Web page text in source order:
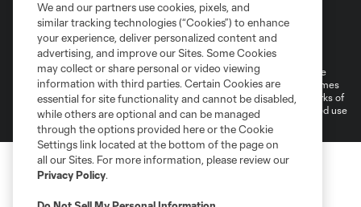
Privacy Policy
Do Not Sell or Share My Personal Information
Cookies Settings
©2026 MLS. The Major League Soccer and MLS name and shield are
registered trademarks of Major League Soccer, L.L.C. (“MLS”). The names
and logos of MLS teams are registered and/or common law trademarks of
MLS or are used with the permission of their owners. Any unauthorized use
is forbidden.
We and our partners use cookies, pixels, and
similar tracking technologies (“Cookies”) to enhance
your experience, deliver personalized content and
advertising, and improve our Sites. Some Cookies
may collect or share personal or video viewing
information with third parties. Certain Cookies are
essential for site functionality and cannot be disabled,
while others are optional and can be managed
through the options provided here or the Cookie
Settings link located at the bottom of the page on
all our Sites. For more information, please review our
Privacy Policy.